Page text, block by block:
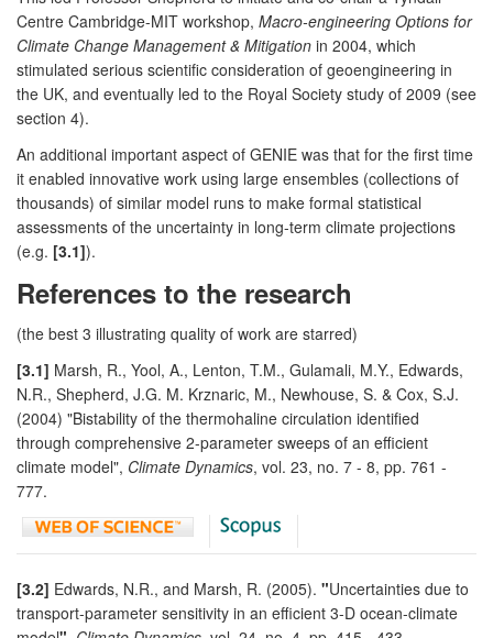
Centre Cambridge-MIT workshop, Macro-engineering Options for
Climate Change Management & Mitigation in 2004, which
stimulated serious scientific consideration of geoengineering in
the UK, and eventually led to the Royal Society study of 2009 (see
section 4).
An additional important aspect of GENIE was that for the first time
it enabled innovative work using large ensembles (collections of
thousands) of similar model runs to make formal statistical
assessments of the uncertainty in long-term climate projections
(e.g. [3.1]).
References to the research
(the best 3 illustrating quality of work are starred)
[3.1] Marsh, R., Yool, A., Lenton, T.M., Gulamali, M.Y., Edwards,
N.R., Shepherd, J.G. M. Krznaric, M., Newhouse, S. & Cox, S.J.
(2004) "Bistability of the thermohaline circulation identified
through comprehensive 2-parameter sweeps of an efficient
climate model", Climate Dynamics, vol. 23, no. 7 - 8, pp. 761 -
777.
[3.2] Edwards, N.R., and Marsh, R. (2005). "Uncertainties due to
transport-parameter sensitivity in an efficient 3-D ocean-climate